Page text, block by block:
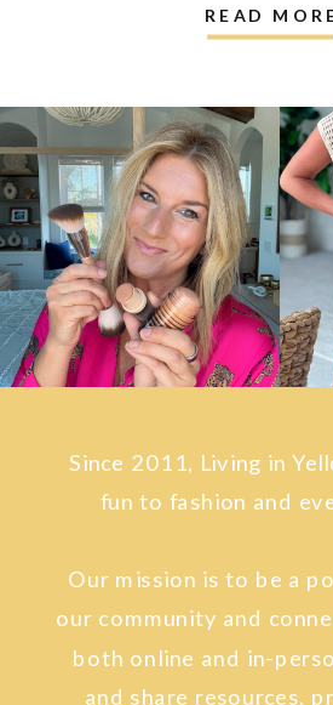
READ
Since 2011, Living in
fun to fashion and
Our mission is to be a
our community and
both online and in-
and share resources,